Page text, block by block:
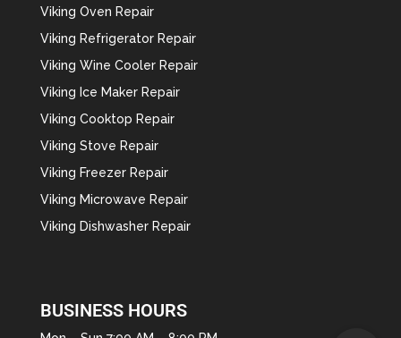
Viking Oven Repair
Viking Refrigerator Repair
Viking Wine Cooler Repair
Viking Ice Maker Repair
Viking Cooktop Repair
Viking Stove Repair
Viking Freezer Repair
Viking Microwave Repair
Viking Dishwasher Repair
BUSINESS HOURS